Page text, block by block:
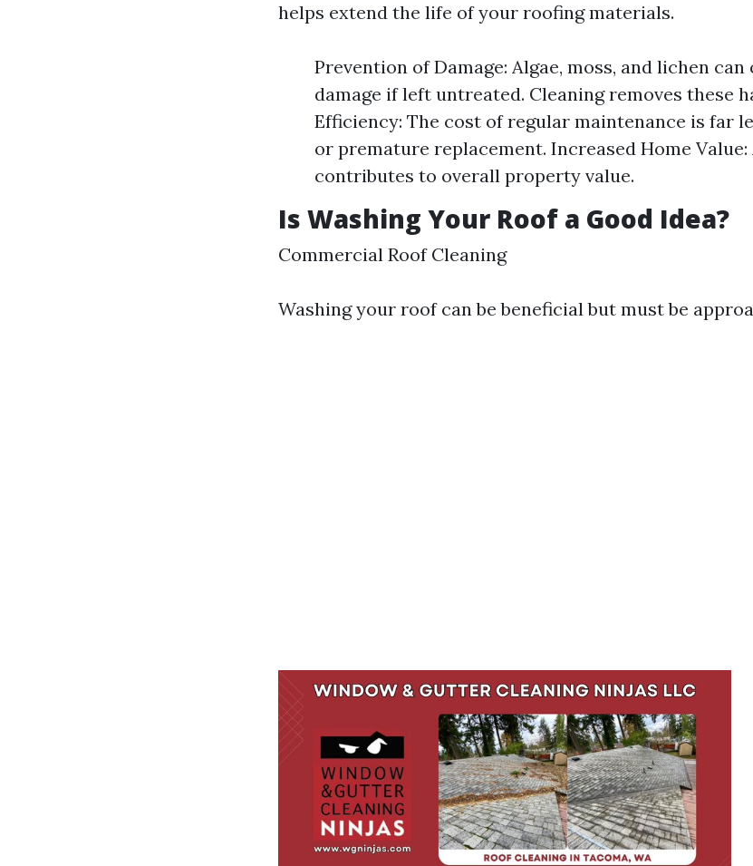
helps extend the life of your roofing materials.
Prevention of Damage: Algae, moss, and lichen
damage if left untreated. Cleaning removes these
Efficiency: The cost of regular maintenance is far
or premature replacement. Increased Home
contributes to overall property value.
Is Washing Your Roof a Good Idea?
Commercial Roof Cleaning
Washing your roof can be beneficial but must be